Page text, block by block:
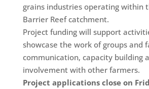
grains industries operating within
Barrier Reef catchment.
Project funding will support
showcase the work of groups and
communication, capacity building
involvement with other farmers.
Project applications close on